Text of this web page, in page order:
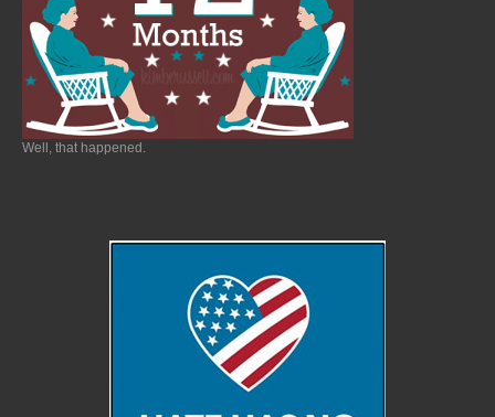
Well, that happened.